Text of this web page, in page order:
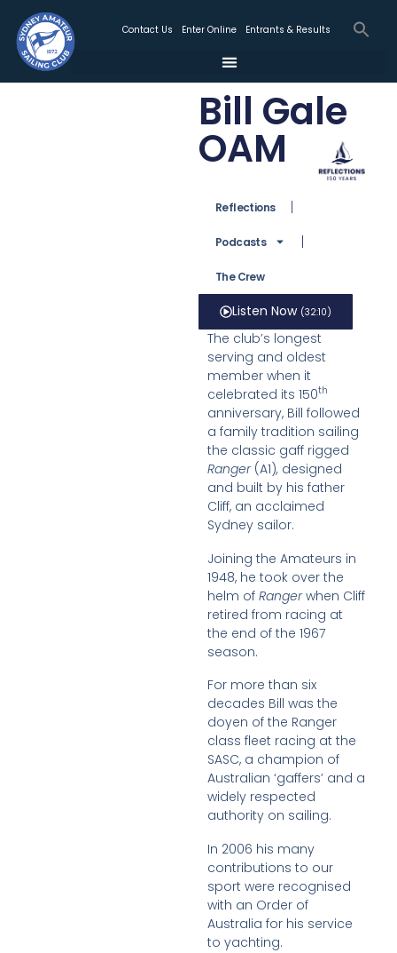
Contact Us Enter Online Entrants & Results
Bill Gale
OAM
Reflections
Podcasts
The Crew
Listen Now (32:10)
The club’s longest
serving and oldest
member when it
celebrated its 150th
anniversary, Bill followed
a family tradition sailing
the classic gaff rigged
Ranger (A1), designed
and built by his father
Cliff, an acclaimed
Sydney sailor.
Joining the Amateurs in
1948, he took over the
helm of Rangerwhen Cliff
retired from racing at
the end of the 1967
season.
For more than six
decades Bill was the
doyen of the Ranger
class fleet racing at the
SASC, a champion of
Australian ‘gaffers’ and a
widely respected
authority on sailing.
In 2006 his many
contributions to our
sport were recognised
with an Order of
Australia for his service
to yachting.